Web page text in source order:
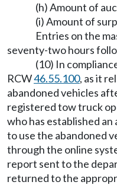
(h) Amount of
(i) Amount of
Entries on the
seventy-two hours
(10) In
RCW46.55.100, as it
abandoned vehicles
registered tow truck
who has established
to use the abandoned
through the online
report sent to the
returned to the